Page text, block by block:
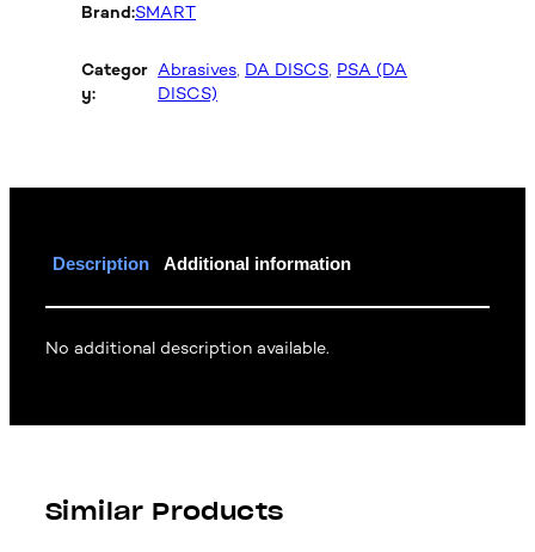
Brand:SMART
Categor
y:
Abrasives, DA DISCS, PSA (DA
DISCS)
Description Additional information
No additional description available.
Similar Products